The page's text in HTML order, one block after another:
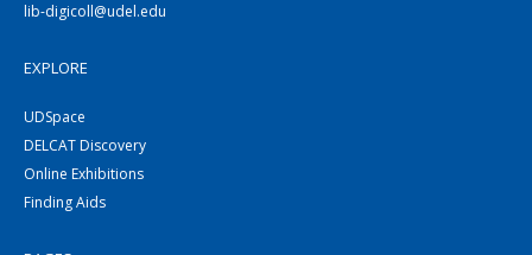
lib-digicoll@udel.edu
EXPLORE
UDSpace
DELCAT Discovery
Online Exhibitions
Finding Aids